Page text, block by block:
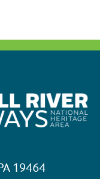
19464